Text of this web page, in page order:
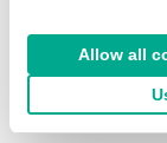
Allow all